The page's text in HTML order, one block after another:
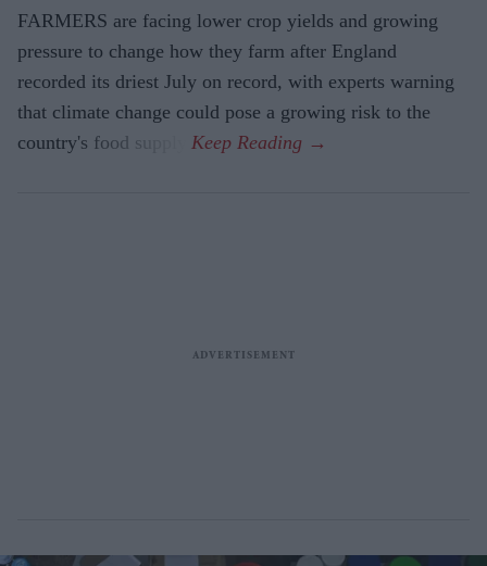
FARMERS are facing lower crop yields and growing
pressure to change how they farm after England
recorded its driest July on record, with experts warning
that climate change could pose a growing risk to the
country's food supply.